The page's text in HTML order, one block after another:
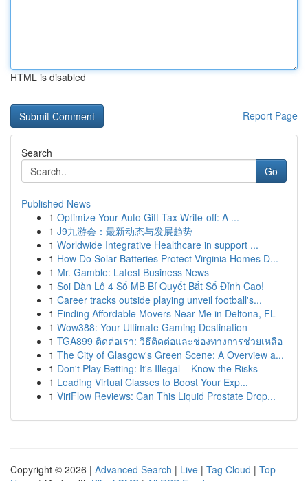
HTML is disabled
Report Page
Search
Go
Published News
1 Optimize Your Auto Gift Tax Write-off: A ...
1 J9九游会：最新动态与发展趋势
1 Worldwide Integrative Healthcare in support ...
1 How Do Solar Batteries Protect Virginia Homes D...
1 Mr. Gamble: Latest Business News
1 Soi Dàn Lô 4 Số MB Bí Quyết Bắt Số Đỉnh Cao!
1 Career tracks outside playing unveil football's...
1 Finding Affordable Movers Near Me in Deltona, FL
1 Wow388: Your Ultimate Gaming Destination
1 TGA899 ติดต่อเรา: วิธีติดต่อและช่องทางการช่วยเหลือ
1 The City of Glasgow's Green Scene: A Overview a...
1 Don't Play Betting: It's Illegal – Know the Risks
1 Leading Virtual Classes to Boost Your Exp...
1 ViriFlow Reviews: Can This Liquid Prostate Drop...
Copyright © 2026 | Advanced Search | Live | Tag Cloud | Top